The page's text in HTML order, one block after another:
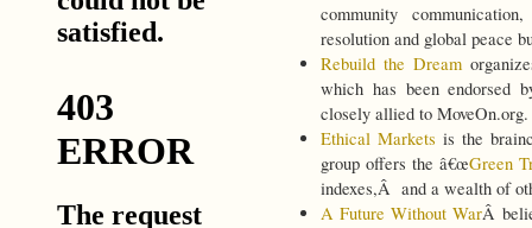
community
resolution and global peace
Rebuild the Dream
which has been endorsed
closely allied to MoveOn.org.
Ethical Markets is the
group offers the â€œGreen
indexes,Â and a wealth of
A Future Without WarÂ